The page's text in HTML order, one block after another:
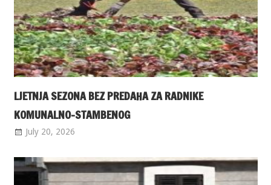
LJETNJA SEZONA BEZ PREDAHA ZA RADNIKE
KOMUNALNO-STAMBENOG
July 20, 2026